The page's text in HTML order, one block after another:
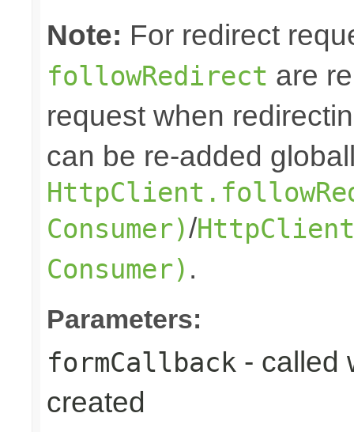
Note: For redirect
followRedirect are
request when
can be re-added
Consumer)/
Consumer) .
Parameters:
formCallback - called
created